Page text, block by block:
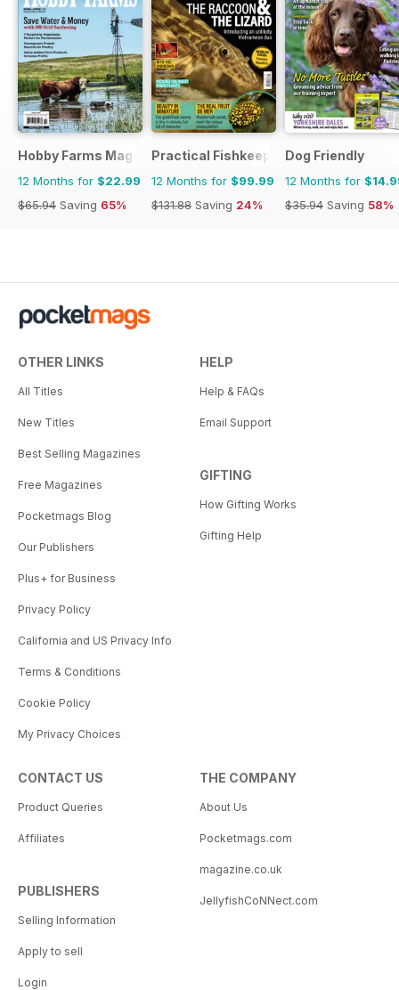
Hobby Farms Magazine
12 Months for $22.99
$65.94 Saving 65%
Practical Fishkeeping
12 Months for $99.99
$131.88 Saving 24%
Dog Friendly
12 Months for
$35.94 Saving 58%
OTHER LINKS
All Titles
New Titles
Best Selling Magazines
Free Magazines
Pocketmags Blog
Our Publishers
Plus+ for Business
Privacy Policy
California and US Privacy Info
Terms & Conditions
Cookie Policy
My Privacy Choices
HELP
Help & FAQs
Email Support
GIFTING
How Gifting Works
Gifting Help
CONTACT US
Product Queries
Affiliates
PUBLISHERS
Selling Information
Apply to sell
Login
THE COMPANY
About Us
Pocketmags.com
magazine.co.uk
JellyfishCoNNect.com